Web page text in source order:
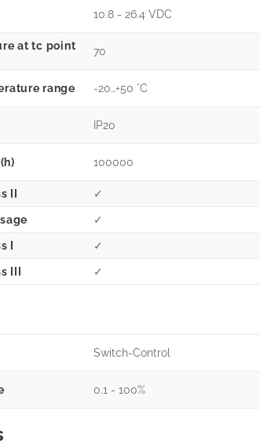
10.8 - 26.4 VDC
at tc point
70
range -20…+50 °C
IP20
100000
II
✓
✓
I
✓
III
✓
Switch-Control
0.1 - 100%